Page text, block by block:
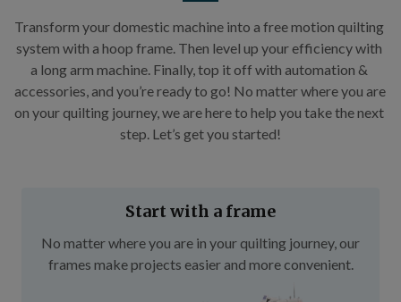
Transform your domestic machine into a free motion quilting
system with a hoop frame. Then level up your efficiency with
a long arm machine. Finally, top it off with automation &
accessories, and you’re ready to go! No matter where you are
on your quilting journey, we are here to help you take the next
step. Let’s get you started!
Start with a frame
No matter where you are in your quilting journey, our
frames make projects easier and more convenient.